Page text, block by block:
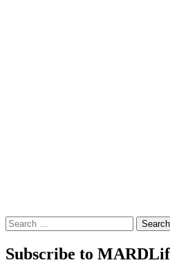
Search
for:
Subscribe to